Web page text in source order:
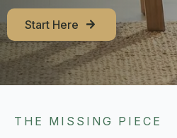
Start Here
THE MISSING PIECE